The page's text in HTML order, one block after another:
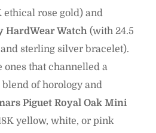
ethical rose gold) and
HardWear Watch (with 24.5
sterling silver bracelet).
ones that channelled a
of horology and
Piguet Royal Oak Mini
yellow, white, or pink